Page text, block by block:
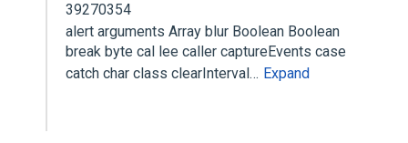
39270354
alert arguments Array blur Boolean Boolean
break byte cal lee caller captureEvents case
catch char class clearInterval… Expand